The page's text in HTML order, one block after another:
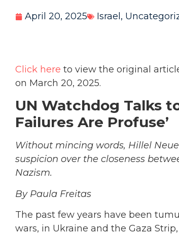
April 20, 2025 Israel ,
Click here to view the original
on March 20, 2025.
UN Watchdog Talks
Failures Are Profuse’
Without mincing words, Hillel
suspicion over the closeness
Nazism.
By Paula Freitas
The past few years have been
wars, in Ukraine and the Gaza